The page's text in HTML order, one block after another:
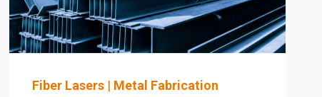
ROI
AND
GROWTH
Fiber Lasers| Metal Fabrication